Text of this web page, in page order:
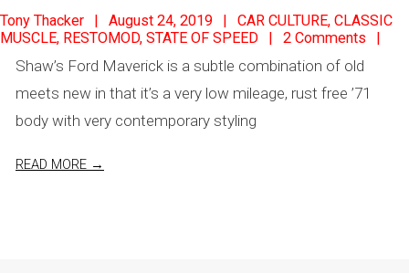
2019-
08-
Tony Thacker August 24, 2019 CAR CULTURE, CLASSIC
MUSCLE, RESTOMOD, STATE OF SPEED 2 Comments
Shaw’s Ford Maverick is a subtle combination of old
meets new in that it’s a very low mileage, rust free ’71
body with very contemporary styling
READ MORE →